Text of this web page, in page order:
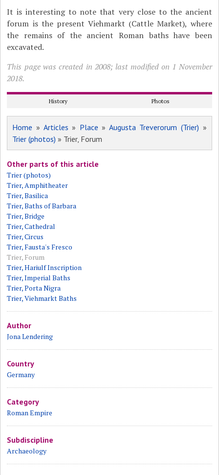
It is interesting to note that very close to the ancient
forum is the present Viehmarkt (Cattle Market), where
the remains of the ancient Roman baths have been
excavated.
This page was created in 2008; last modified on 1 November
2018.
History Photos
Home » Articles » Place » Augusta Treverorum (Trier) »
Trier (photos) » Trier, Forum
Other parts of this article
Trier (photos)
Trier, Amphitheater
Trier, Basilica
Trier, Baths of Barbara
Trier, Bridge
Trier, Cathedral
Trier, Circus
Trier, Fausta's Fresco
Trier, Forum
Trier, Hariulf Inscription
Trier, Imperial Baths
Trier, Porta Nigra
Trier, Viehmarkt Baths
Author
Jona Lendering
Country
Germany
Category
Roman Empire
Subdiscipline
Archaeology